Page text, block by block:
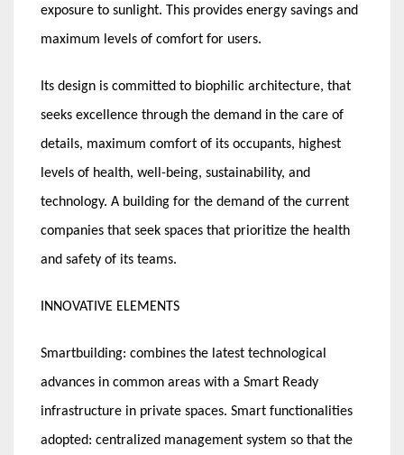
exposure to sunlight. This provides energy savings and
maximum levels of comfort for users.
Its design is committed to biophilic architecture, that
seeks excellence through the demand in the care of
details, maximum comfort of its occupants, highest
levels of health, well-being, sustainability, and
technology. A building for the demand of the current
companies that seek spaces that prioritize the health
and safety of its teams.
INNOVATIVE ELEMENTS
Smartbuilding: combines the latest technological
advances in common areas with a Smart Ready
infrastructure in private spaces. Smart functionalities
adopted: centralized management system so that the